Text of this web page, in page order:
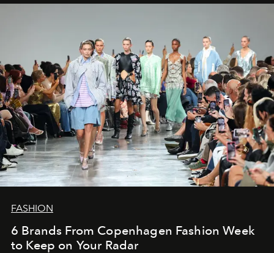
FASHION
6 Brands From Copenhagen Fashion Week
to Keep on Your Radar